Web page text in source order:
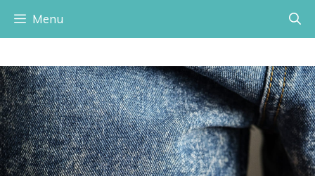
Skip
to
content
Menu